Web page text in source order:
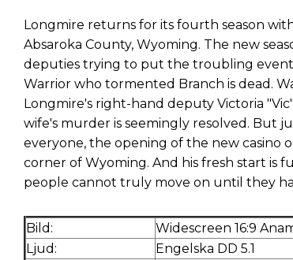
Longmire returns for its fourth season
Absaroka County, Wyoming. The new
deputies trying to put the troubling
Warrior who tormented Branch is dead.
Longmire's right-hand deputy Victoria
wife's murder is seemingly resolved. But
everyone, the opening of the new casino
corner of Wyoming. And his fresh start is
people cannot truly move on until they
Bild:
Widescreen 16:9
Ljud:
Engelska DD 5.1